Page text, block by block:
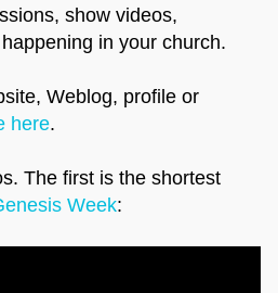
show videos,
in your church.
Weblog, profile or
here.
The first is the shortest
Week: